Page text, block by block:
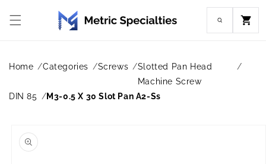
content
Cart
Home Categories Screws
Slotted Pan Head
Machine Screw
DIN 85
M3-0.5 X 30 Slot Pan A2-Ss
product
information